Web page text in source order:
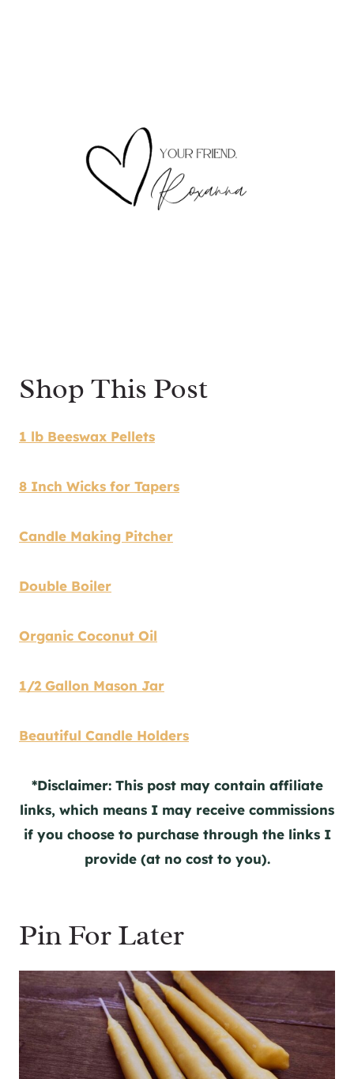
Shop This Post
1 lb Beeswax Pellets
8 Inch Wicks for Tapers
Candle Making Pitcher
Double Boiler
Organic Coconut Oil
1/2 Gallon Mason Jar
Beautiful Candle Holders
*Disclaimer: This post may contain affiliate
links, which means I may receive commissions
if you choose to purchase through the links I
provide (at no cost to you).
Pin For Later